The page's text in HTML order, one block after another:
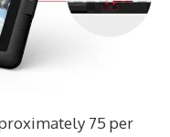
75 per